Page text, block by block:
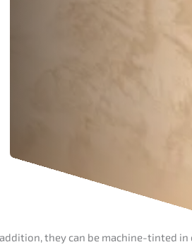
they can be machine-tinted in